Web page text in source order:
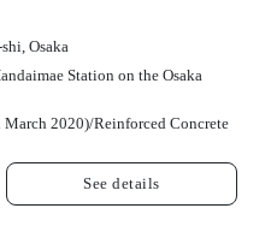
Osaka
Station on the Osaka
March 2020)/Reinforced Concrete
See details